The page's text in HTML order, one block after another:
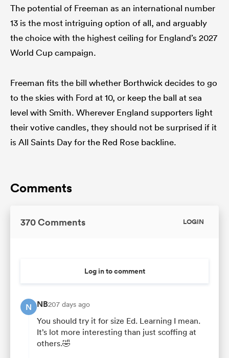
The potential of Freeman as an international number
13 is the most intriguing option of all, and arguably
the choice with the highest ceiling for England’s 2027
World Cup campaign.
Freeman fits the bill whether Borthwick decides to go
to the skies with Ford at 10, or keep the ball at sea
level with Smith. Wherever England supporters light
their votive candles, they should not be surprised if it
is All Saints Day for the Red Rose backline.
Comments
370 Comments LOGIN
Log in to comment
N NB207 days ago
You should try it for size Ed. Learning I mean.
It’s lot more interesting than just scoffing at
others.🤣